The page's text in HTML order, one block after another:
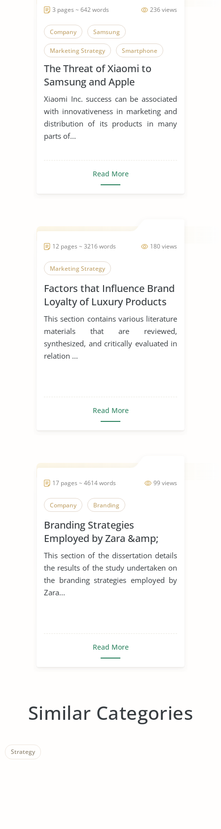
236 views
3 pages ~ 642 words
Company Samsung
Marketing Strategy Smartphone
The Threat of Xiaomi to
Samsung and Apple
Xiaomi Inc. success can be associated
with innovativeness in marketing and
distribution of its products in many
parts of...
Read More
180 views
12 pages ~ 3216 words
Marketing Strategy
Factors that Influence Brand
Loyalty of Luxury Products
This section contains various literature
materials that are reviewed,
synthesized, and critically evaluated in
relation ...
Read More
99 views
17 pages ~ 4614 words
Company Branding
Branding Strategies
Employed by Zara &amp;
H&M in The United Kingdom
This section of the dissertation details
the results of the study undertaken on
the branding strategies employed by
Zara...
Read More
Similar Categories
Strategy